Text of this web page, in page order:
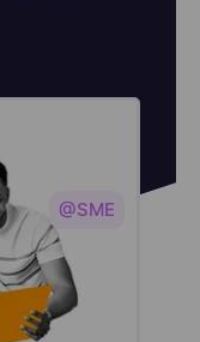
@SME